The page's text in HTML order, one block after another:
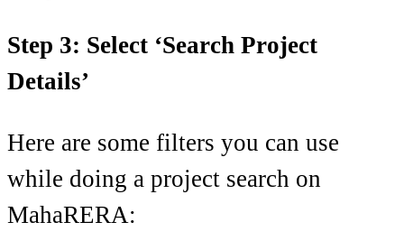
Step 3: Select ‘Search Project
Details’
Here are some filters you can use
while doing a project search on
MahaRERA: